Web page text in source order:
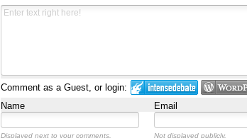
Comment as a Guest, or login:
Name
Email
Displayed next to your comments. Not displayed publicly.